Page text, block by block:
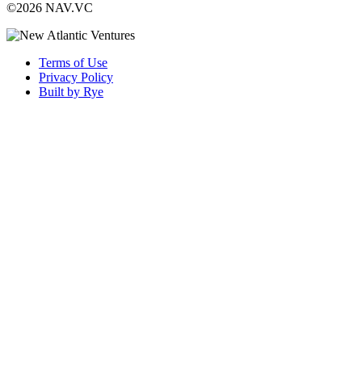
©2026 NAV.VC
Terms of Use
Privacy Policy
Built by Rye